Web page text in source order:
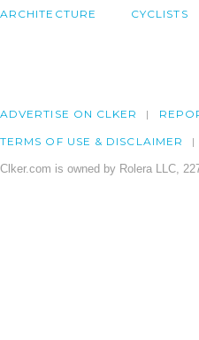
ARCHITECTURE CYCLISTS
ADVERTISE ON CLKER
TERMS OF USE & DISCLAIMER
Clker.com is owned by Rolera LLC,